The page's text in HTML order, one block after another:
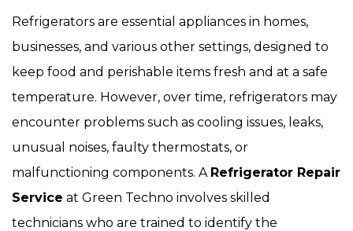
Refrigerators are essential appliances in homes,
businesses, and various other settings, designed to
keep food and perishable items fresh and at a safe
temperature. However, over time, refrigerators may
encounter problems such as cooling issues, leaks,
unusual noises, faulty thermostats, or
malfunctioning components. A Refrigerator Repair
Service at Green Techno involves skilled
technicians who are trained to identify the